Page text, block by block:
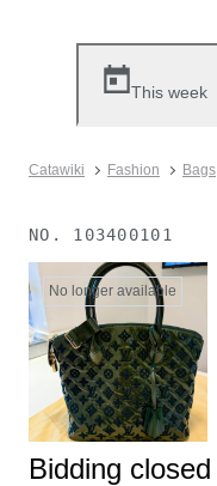
This week
Catawiki Fashion Bags
NO. 103400101
No longer available
Bidding closed